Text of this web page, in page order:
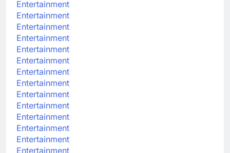
Entertainment
Entertainment
Entertainment
Entertainment
Entertainment
Entertainment
Entertainment
Entertainment
Entertainment
Entertainment
Entertainment
Entertainment
Entertainment
Entertainment